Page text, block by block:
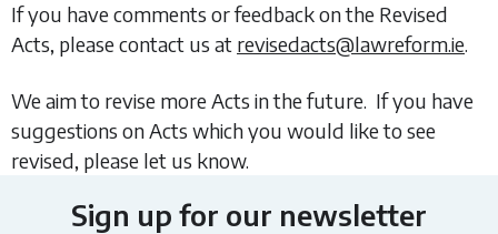
If you have comments or feedback on the Revised
Acts, please contact us at revisedacts@lawreform.ie.
We aim to revise more Acts in the future. If you have
suggestions on Acts which you would like to see
revised, please let us know.
Sign up for our newsletter